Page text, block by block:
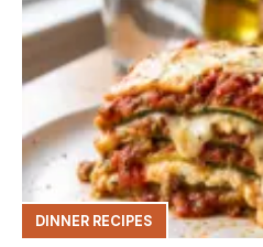
DINNER RECIPES